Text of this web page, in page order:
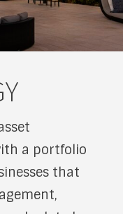
a portfolio
that